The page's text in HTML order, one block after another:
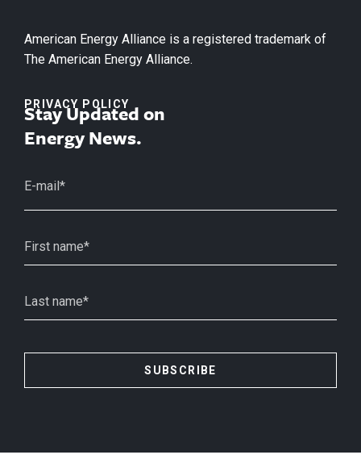
American Energy Alliance is a registered trademark of
The American Energy Alliance.
PRIVACY POLICY
Stay Updated on
Energy News.